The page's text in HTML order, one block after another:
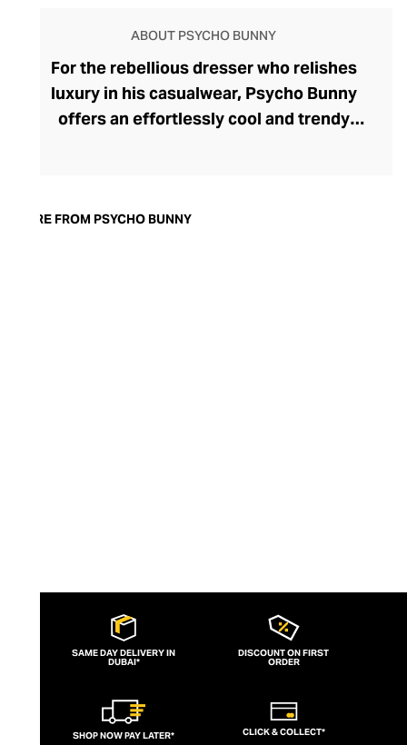
ABOUT PSYCHO BUNNY
For the rebellious dresser who relishes
luxury in his casualwear, Psycho Bunny
offers an effortlessly cool and trendy
sumptuous Pima cotton for the brand's
MORE FROM PSYCHO BUNNY
SAME DAY DELIVERY IN
DUBAI*
DISCOUNT ON FIRST
ORDER
SHOP NOW PAY LATER* CLICK & COLLECT*